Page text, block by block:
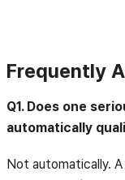
Frequently
Q1. Does one
automatically
Not automatically.